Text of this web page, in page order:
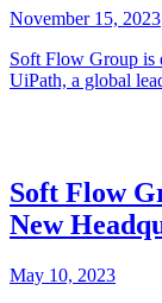
November 15, 2023
Soft Flow Group is
UiPath, a global
Soft Flow
New
May 10, 2023